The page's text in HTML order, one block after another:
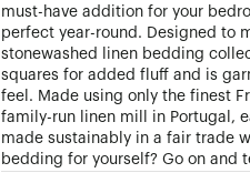
must-have addition for your
perfect year-round. Designed to
stonewashed linen bedding
squares for added fluff and is
feel. Made using only the finest
family-run linen mill in Portugal,
made sustainably in a fair trade
bedding for yourself? Go on and